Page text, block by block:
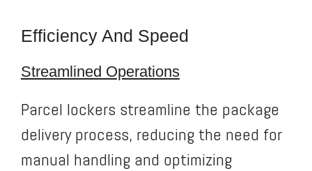
Efficiency And Speed
Streamlined Operations
Parcel lockers streamline the package
delivery process, reducing the need for
manual handling and optimizing